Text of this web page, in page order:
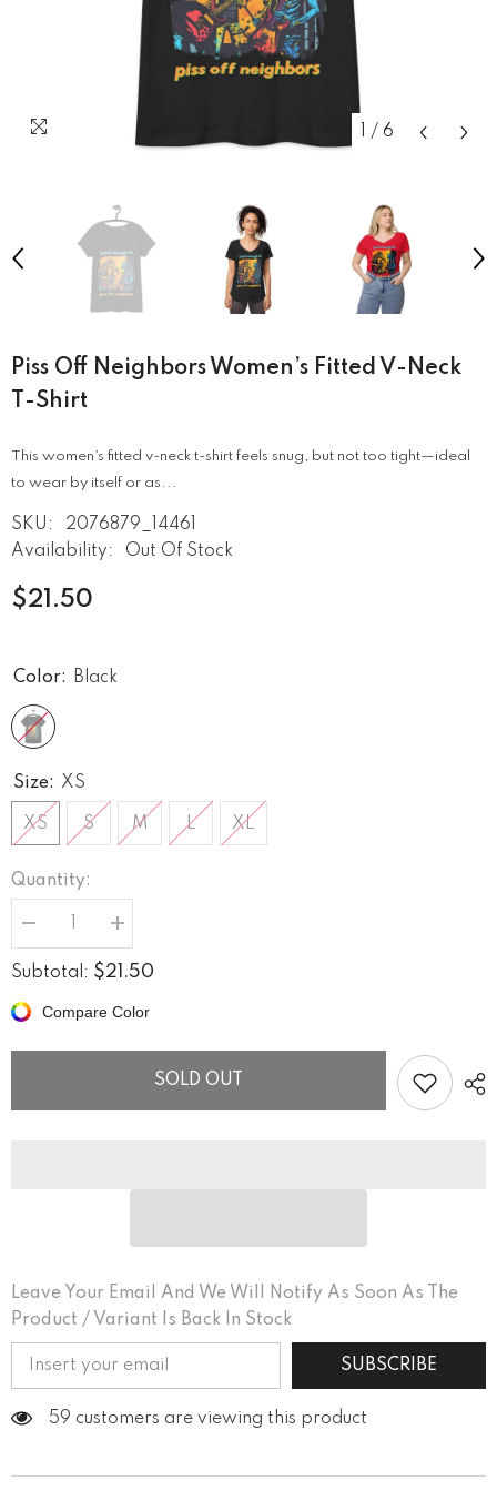
/ 6
Piss Off Neighbors Women’s Fitted V-Neck
T-Shirt
This women’s fitted v-neck t-shirt feels snug, but not too tight—ideal
to wear by itself or as...
SKU:
2076879_14461
Availability:
Out Of Stock
$21.50
Color: Black
Size: XS
XS S M L XL
Quantity:
Decrease
quantity
for
Piss
Neighbors
fitted
shirt
Increase
quantity
for
Piss
Neighbors
fitted
shirt
Subtotal: $21.50
Compare Color
SOLD OUT
Leave Your Email And We Will Notify As Soon As The
Product / Variant Is Back In Stock
SUBSCRIBE
59 customers are viewing this product